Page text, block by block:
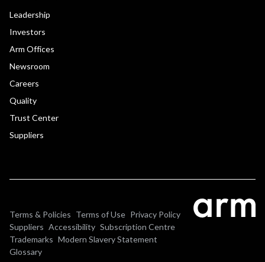
Leadership
Investors
Arm Offices
Newsroom
Careers
Quality
Trust Center
Suppliers
Terms & Policies Terms of Use Privacy Policy
Suppliers Accessibility Subscription Centre
Trademarks Modern Slavery Statement
Glossary